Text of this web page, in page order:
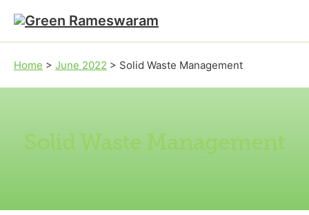
Skip to main content
Skip to footer
Home > June 2022 > Solid Waste Management
Solid Waste Management